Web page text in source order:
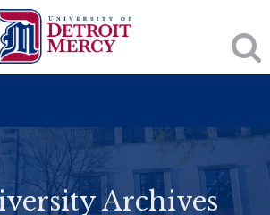
Archives